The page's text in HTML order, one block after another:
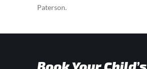
Paterson.
Book Your Child’s